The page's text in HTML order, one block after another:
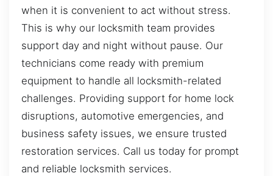
when it is convenient to act without stress.
This is why our locksmith team provides
support day and night without pause. Our
technicians come ready with premium
equipment to handle all locksmith-related
challenges. Providing support for home lock
disruptions, automotive emergencies, and
business safety issues, we ensure trusted
restoration services. Call us today for prompt
and reliable locksmith services.